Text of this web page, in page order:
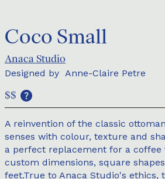
Coco Small
Anaca Studio
Designed by Anne-Claire Petre
$$
A reinvention of the classic
senses with colour, texture and
a perfect replacement for a coffee
custom dimensions, square
feet.True to Anaca Studio's ethics,